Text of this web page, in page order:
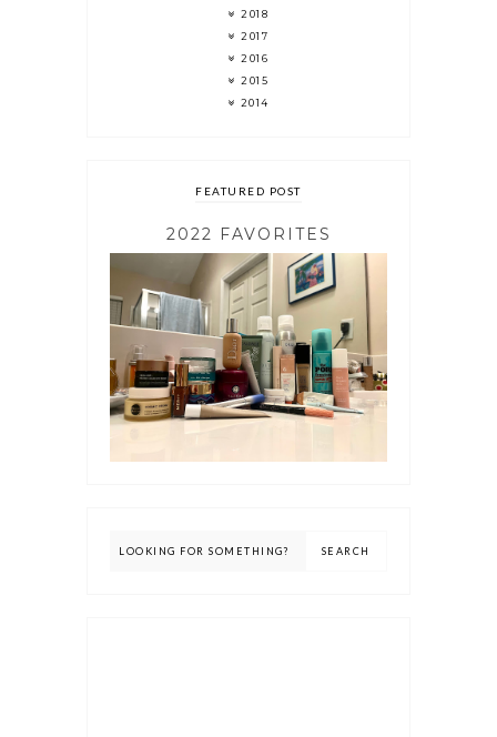
2018
2017
2016
2015
2014
FEATURED POST
2022 FAVORITES